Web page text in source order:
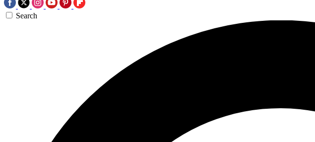
Search